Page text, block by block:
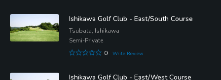
Ishikawa Golf Club - East/South Course
Tsubata, Ishikawa
Semi-Private
0
Write Review
Ishikawa Golf Club - East/West Course